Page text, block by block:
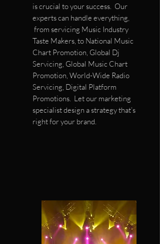
is crucial to your success. Our
experts can handle everything,
from servicing Music Industry
Taste Makers, to National Music
Chart Promotion, Global Dj
Servicing, Global Music Chart
Promotion, World-Wide Radio
Servicing, Digital Platform
Promotions. Let our marketing
specialist design a strategy that’s
right for your brand.